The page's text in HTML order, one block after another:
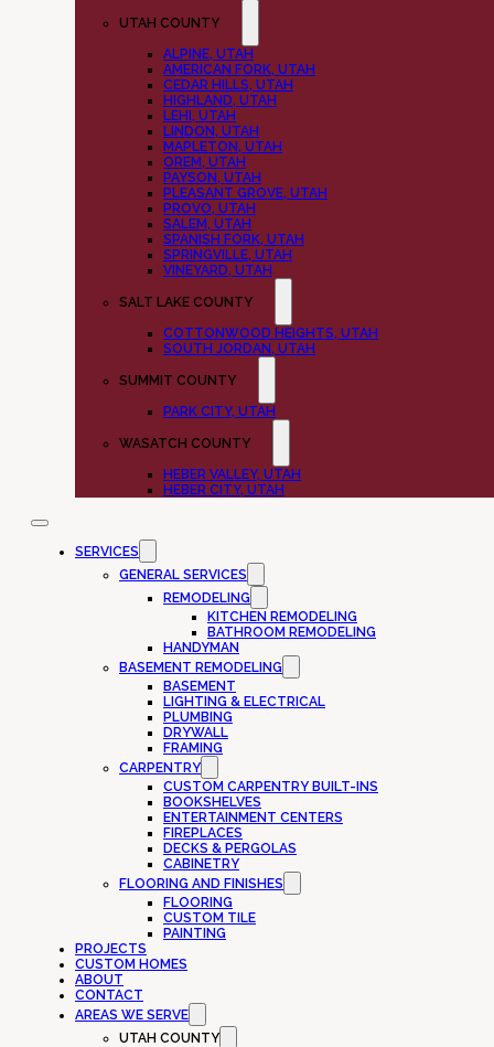
UTAH COUNTY
ALPINE, UTAH
AMERICAN FORK, UTAH
CEDAR HILLS, UTAH
HIGHLAND, UTAH
LEHI, UTAH
LINDON, UTAH
MAPLETON, UTAH
OREM, UTAH
PAYSON, UTAH
PLEASANT GROVE, UTAH
PROVO, UTAH
SALEM, UTAH
SPANISH FORK, UTAH
SPRINGVILLE, UTAH
VINEYARD, UTAH
SALT LAKE COUNTY
COTTONWOOD HEIGHTS, UTAH
SOUTH JORDAN, UTAH
SUMMIT COUNTY
PARK CITY, UTAH
WASATCH COUNTY
HEBER VALLEY, UTAH
HEBER CITY, UTAH
SERVICES
GENERAL SERVICES
REMODELING
KITCHEN REMODELING
BATHROOM REMODELING
HANDYMAN
BASEMENT REMODELING
BASEMENT
LIGHTING & ELECTRICAL
PLUMBING
DRYWALL
FRAMING
CARPENTRY
CUSTOM CARPENTRY BUILT-INS
BOOKSHELVES
ENTERTAINMENT CENTERS
FIREPLACES
DECKS & PERGOLAS
CABINETRY
FLOORING AND FINISHES
FLOORING
CUSTOM TILE
PAINTING
PROJECTS
CUSTOM HOMES
ABOUT
CONTACT
AREAS WE SERVE
UTAH COUNTY